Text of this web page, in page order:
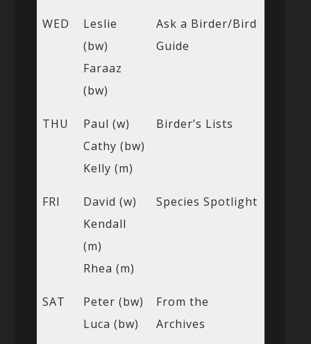
WED
Leslie
(bw)
Faraaz
(bw)
Ask a Birder/Bird
Guide
THU
Paul (w)
Cathy (bw)
Kelly (m)
Birder’s Lists
FRI
David (w)
Kendall
(m)
Rhea (m)
Species Spotlight
SAT
Peter (bw)
Luca (bw)
From the
Archives